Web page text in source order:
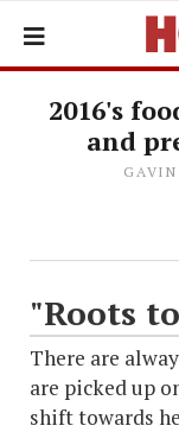
2016's
and
"Roots
There are
are picked up
shift towards